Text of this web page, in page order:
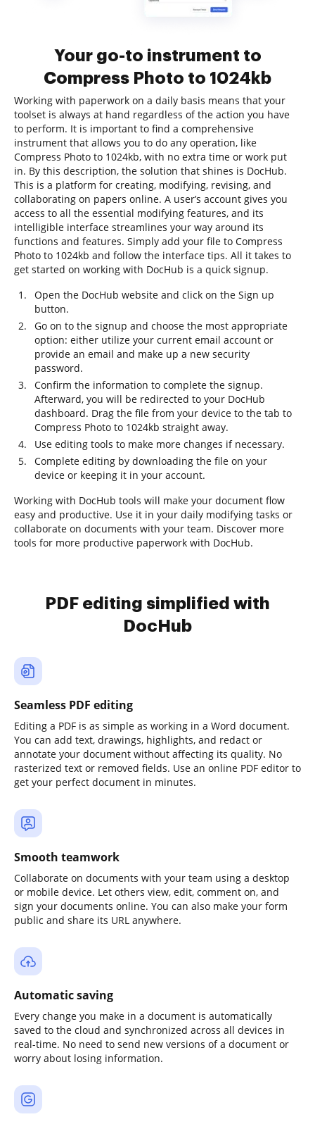
Your go-to instrument to
Compress Photo to 1024kb
Working with paperwork on a daily basis means that your
toolset is always at hand regardless of the action you have
to perform. It is important to find a comprehensive
instrument that allows you to do any operation, like
Compress Photo to 1024kb, with no extra time or work put
in. By this description, the solution that shines is DocHub.
This is a platform for creating, modifying, revising, and
collaborating on papers online. A user’s account gives you
access to all the essential modifying features, and its
intelligible interface streamlines your way around its
functions and features. Simply add your file to Compress
Photo to 1024kb and follow the interface tips. All it takes to
get started on working with DocHub is a quick signup.
Open the DocHub website and click on the Sign up
button.
Go on to the signup and choose the most appropriate
option: either utilize your current email account or
provide an email and make up a new security
password.
Confirm the information to complete the signup.
Afterward, you will be redirected to your DocHub
dashboard. Drag the file from your device to the tab to
Compress Photo to 1024kb straight away.
Use editing tools to make more changes if necessary.
Complete editing by downloading the file on your
device or keeping it in your account.
Working with DocHub tools will make your document flow
easy and productive. Use it in your daily modifying tasks or
collaborate on documents with your team. Discover more
tools for more productive paperwork with DocHub.
PDF editing simplified with
DocHub
Seamless PDF editing
Editing a PDF is as simple as working in a Word document.
You can add text, drawings, highlights, and redact or
annotate your document without affecting its quality. No
rasterized text or removed fields. Use an online PDF editor to
get your perfect document in minutes.
Smooth teamwork
Collaborate on documents with your team using a desktop
or mobile device. Let others view, edit, comment on, and
sign your documents online. You can also make your form
public and share its URL anywhere.
Automatic saving
Every change you make in a document is automatically
saved to the cloud and synchronized across all devices in
real-time. No need to send new versions of a document or
worry about losing information.